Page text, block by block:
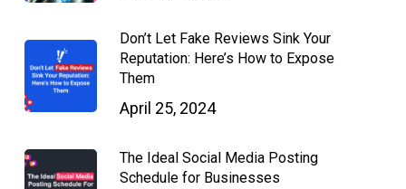
Don’t Let Fake Reviews Sink Your
Reputation: Here’s How to Expose
Them
April 25, 2024
The Ideal Social Media Posting
Schedule for Businesses